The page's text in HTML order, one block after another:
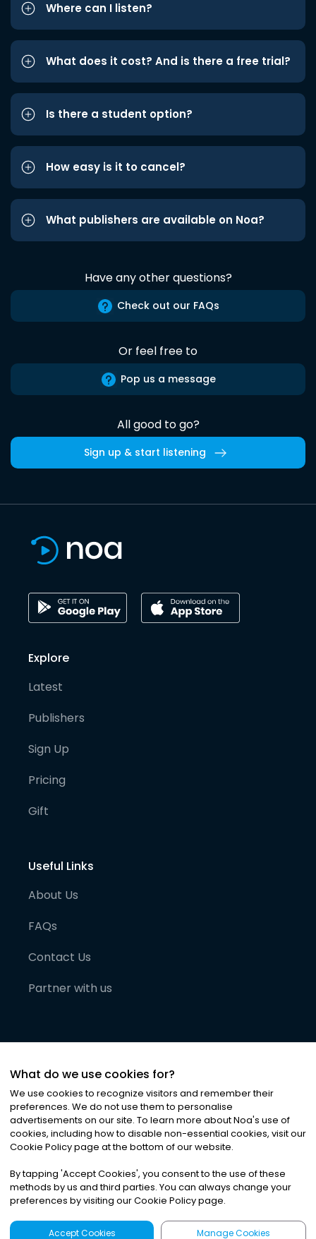
Where can I listen?
What does it cost? And is there a free trial?
Is there a student option?
How easy is it to cancel?
What publishers are available on Noa?
Have any other questions?
Check out our FAQs
Or feel free to
Pop us a message
All good to go?
Sign up & start listening
Explore
Latest
Publishers
Sign Up
Pricing
Gift
Useful Links
About Us
FAQs
Contact Us
Partner with us
©2026Noa News Ltd. ALL RIGHTS RESERVED
Privacy|Terms & Conditions|Cookies
What do we use cookies for?
We use cookies to recognize visitors and remember their
preferences. We do not use them to personalise
advertisements on our site. To learn more about Noa's use of
cookies, including how to disable non-essential cookies, visit our
Cookie Policy page at the bottom of our website.
By tapping 'Accept Cookies', you consent to the use of these
methods by us and third parties. You can always change your
preferences by visiting our Cookie Policy page.
Accept Cookies Manage Cookies